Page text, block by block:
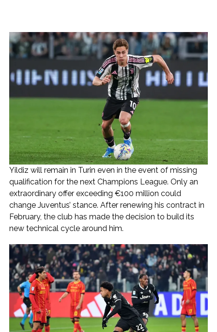
Yildiz will remain in Turin even in the event of missing
qualification for the next Champions League. Only an
extraordinary offer exceeding €100 million could
change Juventus’ stance. After renewing his contract in
February, the club has made the decision to build its
new technical cycle around him.